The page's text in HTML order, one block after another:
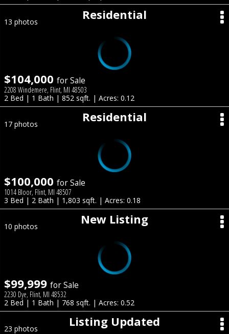
Residential
13 photos
$104,000 for Sale
2208 Windemere, Flint, MI 48503
2 Bed | 1 Bath | 852 sqft. | Acres: 0.12
Residential
17 photos
$100,000 for Sale
1014 Bloor, Flint, MI 48507
3 Bed | 2 Bath | 1,803 sqft. | Acres: 0.18
New Listing
10 photos
$99,999 for Sale
2230 Dye, Flint, MI 48532
2 Bed | 1 Bath | 768 sqft. | Acres: 0.52
Listing Updated
23 photos